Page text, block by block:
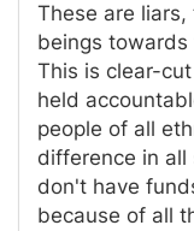
These are
beings towards
This is clear-
held
people of all
difference in
don't have
because of all